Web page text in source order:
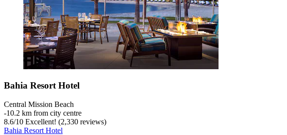
Bahia Resort Hotel
Central Mission Beach
‐10.2 km from city centre
8.6/10 Excellent! (2,330 reviews)
Bahia Resort Hotel